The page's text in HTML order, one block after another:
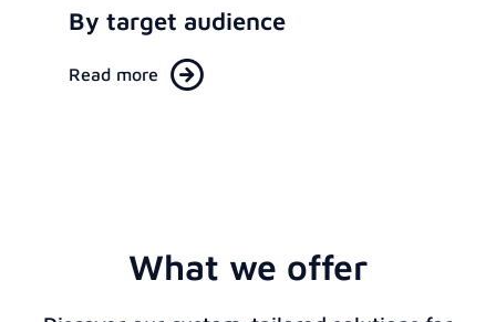
By target audience
Read more
What we offer